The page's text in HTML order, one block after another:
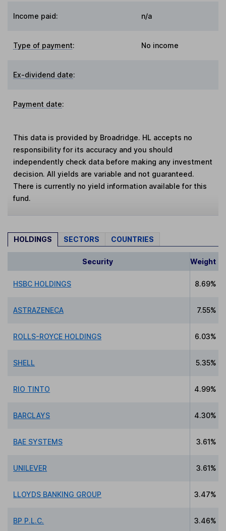
Income paid: n/a
Type of payment: No income
Ex-dividend date:
Payment date:
This data is provided by Broadridge. HL accepts no
responsibility for its accuracy and you should
independently check data before making any investment
decision. All yields are variable and not guaranteed.
There is currently no yield information available for this
fund.
HOLDINGS SECTORS COUNTRIES
Security Weight
HSBC HOLDINGS 8.69%
ASTRAZENECA 7.55%
ROLLS-ROYCE HOLDINGS 6.03%
SHELL 5.35%
RIO TINTO 4.99%
BARCLAYS 4.30%
BAE SYSTEMS 3.61%
UNILEVER 3.61%
LLOYDS BANKING GROUP 3.47%
BP P.L.C. 3.46%